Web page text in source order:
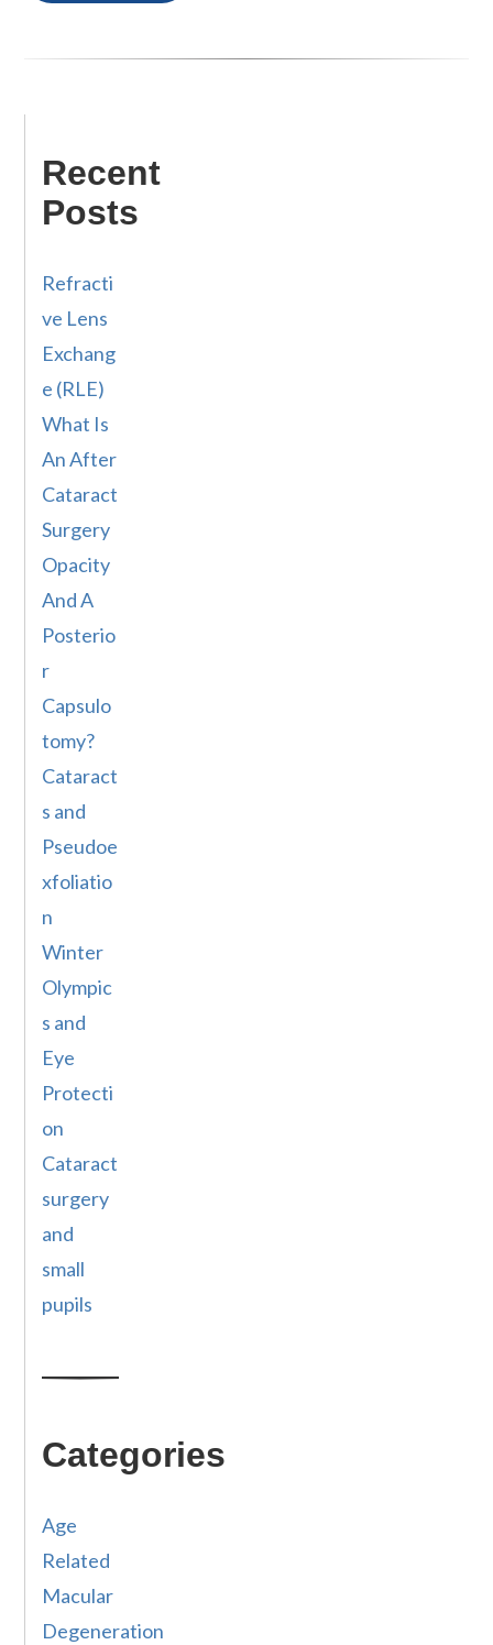
Recent
Posts
Refracti
ve Lens
Exchang
e (RLE)
What Is
An After
Cataract
Surgery
Opacity
And A
Posterio
r
Capsulo
tomy?
Cataract
s and
Pseudoe
xfoliatio
n
Winter
Olympic
s and
Eye
Protecti
on
Cataract
surgery
and
small
pupils
Categories
Age
Related
Macular
Degeneration